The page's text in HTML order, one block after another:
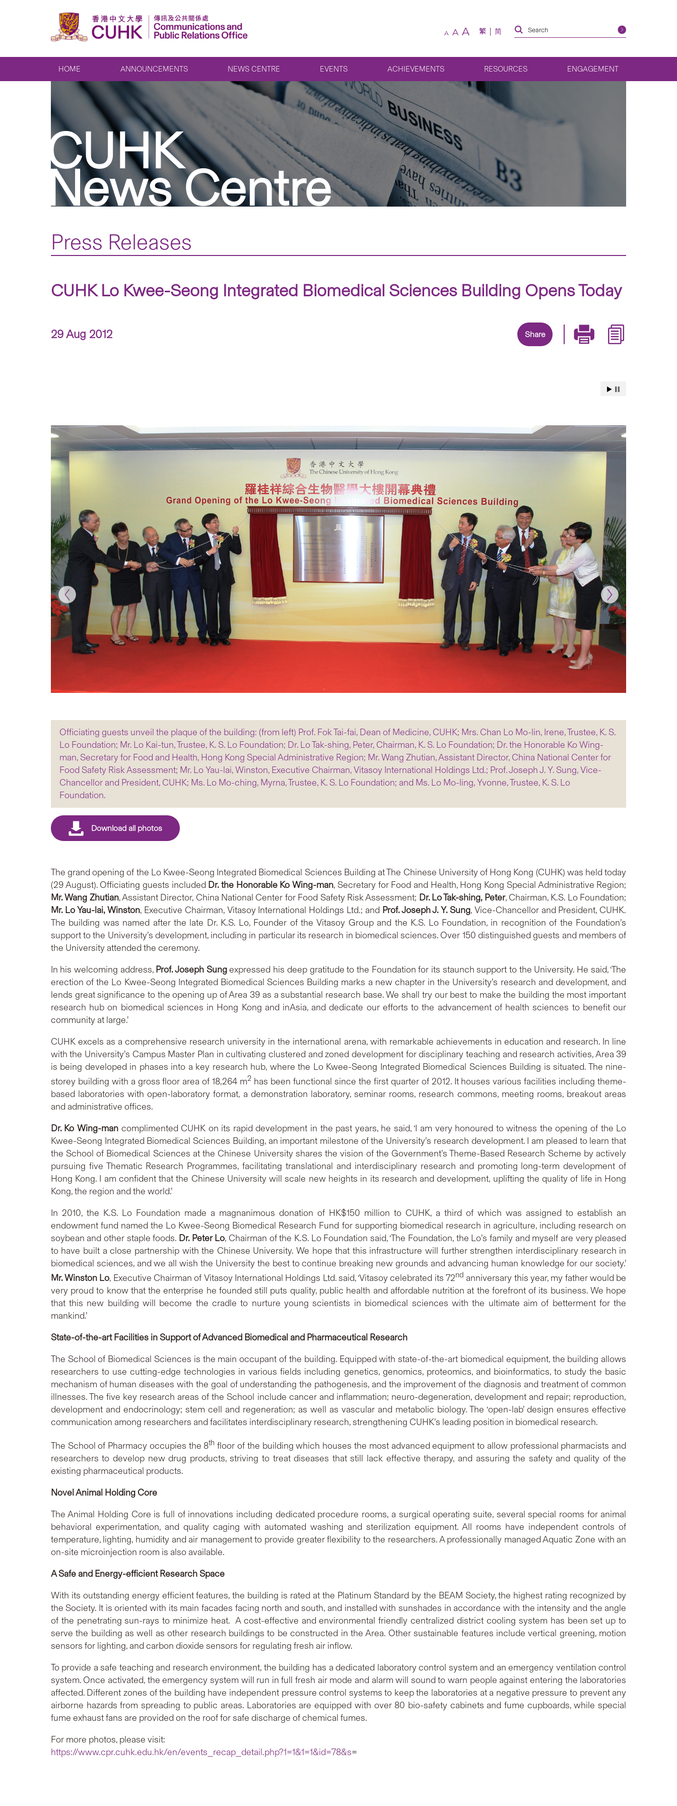
A A A 繁 简
HOME ANNOUNCEMENTS NEWS CENTRE EVENTS ACHIEVEMENTS RESOURCES ENGAGEMENT
CUHK
News Centre
Press Releases
CUHK Lo Kwee-Seong Integrated Biomedical Sciences Building Opens Today
29 Aug 2012 Share
Officiating guests unveil the plaque of the building: (from left) Prof. Fok Tai-fai, Dean of Medicine, CUHK; Mrs. Chan Lo Mo-lin, Irene, Trustee, K. S.
Lo Foundation; Mr. Lo Kai-tun, Trustee, K. S. Lo Foundation; Dr. Lo Tak-shing, Peter, Chairman, K. S. Lo Foundation; Dr. the Honorable Ko Wing-
man, Secretary for Food and Health, Hong Kong Special Administrative Region; Mr. Wang Zhutian, Assistant Director, China National Center for
Food Safety Risk Assessment; Mr. Lo Yau-lai, Winston, Executive Chairman, Vitasoy International Holdings Ltd.; Prof. Joseph J. Y. Sung, Vice-
Chancellor and President, CUHK; Ms. Lo Mo-ching, Myrna, Trustee, K. S. Lo Foundation; and Ms. Lo Mo-ling, Yvonne, Trustee, K. S. Lo
Foundation.
The grand opening of the Lo Kwee-Seong Integrated Biomedical Sciences Building at The Chinese University of Hong Kong (CUHK) was held today
(29 August). Officiating guests included Dr. the Honorable Ko Wing-man, Secretary for Food and Health, Hong Kong Special Administrative Region;
Mr. Wang Zhutian, Assistant Director, China National Center for Food Safety Risk Assessment; Dr. Lo Tak-shing, Peter, Chairman, K.S. Lo Foundation;
Mr. Lo Yau-lai, Winston, Executive Chairman, Vitasoy International Holdings Ltd.; and Prof. Joseph J. Y. Sung, Vice-Chancellor and President, CUHK.
The building was named after the late Dr. K.S. Lo, Founder of the Vitasoy Group and the K.S. Lo Foundation, in recognition of the Foundation’s
support to the University’s development, including in particular its research in biomedical sciences. Over 150 distinguished guests and members of
the University attended the ceremony.
In his welcoming address, Prof. Joseph Sungexpressed his deep gratitude to the Foundation for its staunch support to the University. He said, ‘The
erection of the Lo Kwee-Seong Integrated Biomedical Sciences Building marks a new chapter in the University’s research and development, and
lends great significance to the opening up of Area 39 as a substantial research base. We shall try our best to make the building the most important
research hub on biomedical sciences in Hong Kong and inAsia, and dedicate our efforts to the advancement of health sciences to benefit our
community at large.’
CUHK excels as a comprehensive research university in the international arena, with remarkable achievements in education and research. In line
with the University’s Campus Master Plan in cultivating clustered and zoned development for disciplinary teaching and research activities, Area 39
is being developed in phases into a key research hub, where the Lo Kwee-Seong Integrated Biomedical Sciences Building is situated. The nine-
storey building with a gross floor area of 18,264 m2 has been functional since the first quarter of 2012. It houses various facilities including theme-
based laboratories with open-laboratory format, a demonstration laboratory, seminar rooms, research commons, meeting rooms, breakout areas
and administrative offices.
Dr. Ko Wing-mancomplimented CUHK on its rapid development in the past years, he said, ‘I am very honoured to witness the opening of the Lo
Kwee-Seong Integrated Biomedical Sciences Building, an important milestone of the University’s research development. I am pleased to learn that
the School of Biomedical Sciences at the Chinese University shares the vision of the Government’s Theme-Based Research Scheme by actively
pursuing five Thematic Research Programmes, facilitating translational and interdisciplinary research and promoting long-term development of
Hong Kong. I am confident that the Chinese University will scale new heights in its research and development, uplifting the quality of life in Hong
Kong, the region and the world.’
In 2010, the K.S. Lo Foundation made a magnanimous donation of HK$150 million to CUHK, a third of which was assigned to establish an
endowment fund named the Lo Kwee-Seong Biomedical Research Fund for supporting biomedical research in agriculture, including research on
soybean and other staple foods. Dr. Peter Lo, Chairman of the K.S. Lo Foundation said, ‘The Foundation, the Lo’s family and myself are very pleased
to have built a close partnership with the Chinese University. We hope that this infrastructure will further strengthen interdisciplinary research in
biomedical sciences, and we all wish the University the best to continue breaking new grounds and advancing human knowledge for our society.’
Mr. Winston Lo, Executive Chairman of Vitasoy International Holdings Ltd. said, ‘Vitasoy celebrated its 72nd anniversary this year, my father would be
very proud to know that the enterprise he founded still puts quality, public health and affordable nutrition at the forefront of its business. We hope
that this new building will become the cradle to nurture young scientists in biomedical sciences with the ultimate aim of betterment for the
mankind.’
State-of-the-art Facilities in Support of Advanced Biomedical and Pharmaceutical Research
The School of Biomedical Sciences is the main occupant of the building. Equipped with state-of-the-art biomedical equipment, the building allows
researchers to use cutting-edge technologies in various fields including genetics, genomics, proteomics, and bioinformatics, to study the basic
mechanism of human diseases with the goal of understanding the pathogenesis, and the improvement of the diagnosis and treatment of common
illnesses. The five key research areas of the School include cancer and inflammation; neuro-degeneration, development and repair; reproduction,
development and endocrinology; stem cell and regeneration; as well as vascular and metabolic biology. The ‘open-lab’ design ensures effective
communication among researchers and facilitates interdisciplinary research, strengthening CUHK’s leading position in biomedical research.
The School of Pharmacy occupies the 8th floor of the building which houses the most advanced equipment to allow professional pharmacists and
researchers to develop new drug products, striving to treat diseases that still lack effective therapy, and assuring the safety and quality of the
existing pharmaceutical products.
Novel Animal Holding Core
The Animal Holding Core is full of innovations including dedicated procedure rooms, a surgical operating suite, several special rooms for animal
behavioral experimentation, and quality caging with automated washing and sterilization equipment. All rooms have independent controls of
temperature, lighting, humidity and air management to provide greater flexibility to the researchers. A professionally managed Aquatic Zone with an
on-site microinjection room is also available.
A Safe and Energy-efficient Research Space
With its outstanding energy efficient features, the building is rated at the Platinum Standard by the BEAM Society, the highest rating recognized by
the Society. It is oriented with its main facades facing north and south, and installed with sunshades in accordance with the intensity and the angle
of the penetrating sun-rays to minimize heat. A cost-effective and environmental friendly centralized district cooling system has been set up to
serve the building as well as other research buildings to be constructed in the Area. Other sustainable features include vertical greening, motion
sensors for lighting, and carbon dioxide sensors for regulating fresh air inflow.
To provide a safe teaching and research environment, the building has a dedicated laboratory control system and an emergency ventilation control
system. Once activated, the emergency system will run in full fresh air mode and alarm will sound to warn people against entering the laboratories
affected. Different zones of the building have independent pressure control systems to keep the laboratories at a negative pressure to prevent any
airborne hazards from spreading to public areas. Laboratories are equipped with over 80 bio-safety cabinets and fume cupboards, while special
fume exhaust fans are provided on the roof for safe discharge of chemical fumes.
For more photos, please visit:
https://www.cpr.cuhk.edu.hk/en/events_recap_detail.php?1=1&1=1&id=78&s=